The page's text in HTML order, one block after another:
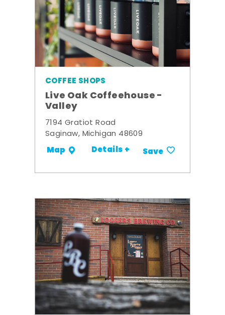
COFFEE SHOPS
Live Oak Coffeehouse -
Valley
7194 Gratiot Road
Saginaw, Michigan 48609
Map Details + Save